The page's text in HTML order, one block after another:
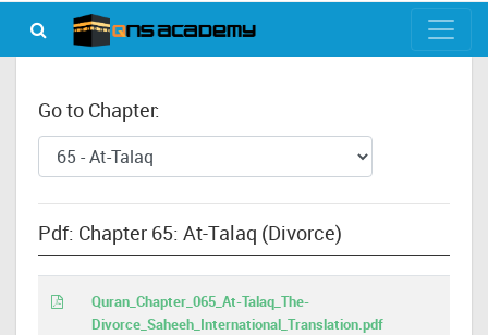
Go to Chapter:
Pdf: Chapter 65: At-Talaq (Divorce)
Quran_Chapter_065_At-Talaq_The-
Divorce_Saheeh_International_Translation.pdf